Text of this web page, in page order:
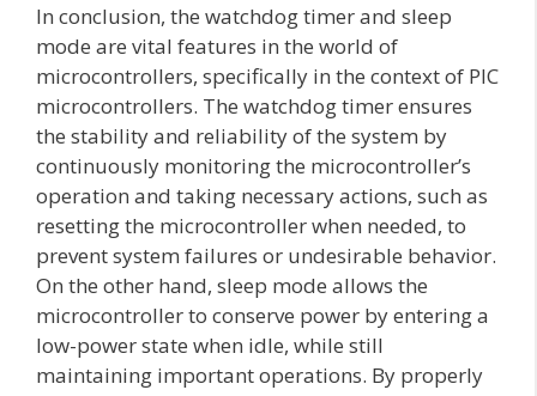
In conclusion, the watchdog timer and sleep
mode are vital features in the world of
microcontrollers, specifically in the context of PIC
microcontrollers. The watchdog timer ensures
the stability and reliability of the system by
continuously monitoring the microcontroller’s
operation and taking necessary actions, such as
resetting the microcontroller when needed, to
prevent system failures or undesirable behavior.
On the other hand, sleep mode allows the
microcontroller to conserve power by entering a
low-power state when idle, while still
maintaining important operations. By properly